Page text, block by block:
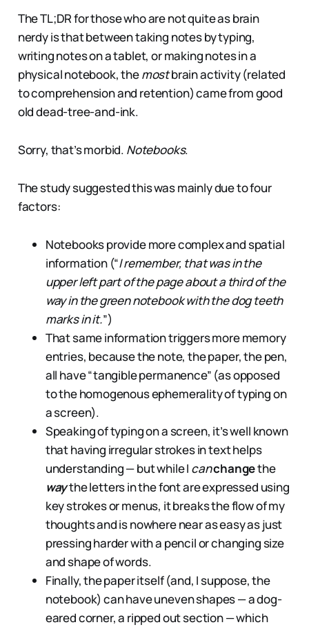
The TL;DR for those who are not quite as brain
nerdy is that between taking notes by typing,
writing notes on a tablet, or making notes in a
physical notebook, themostbrain activity (related
to comprehension and retention) came from good
old dead-tree-and-ink.
Sorry, that’s morbid. Notebooks.
The study suggested this was mainly due to four
factors:
Notebooks provide more complex and spatial
information (“I remember, that was in the
upper left part of the page about a third of the
way in the green notebook with the dog teeth
marks in it.”)
That same information triggers more memory
entries, because the note, the paper, the pen,
all have “tangible permanence” (as opposed
to the homogenous ephemerality of typing on
a screen).
Speaking of typing on a screen, it’s well known
that having irregular strokes in text helps
understanding — but while I canchangethe
waythe letters in the font are expressed using
key strokes or menus, it breaks the flow of my
thoughts and is nowhere near as easy as just
pressing harder with a pencil or changing size
and shape of words.
Finally, the paper itself (and, I suppose, the
notebook) can have uneven shapes — a dog-
eared corner, a ripped out section — which